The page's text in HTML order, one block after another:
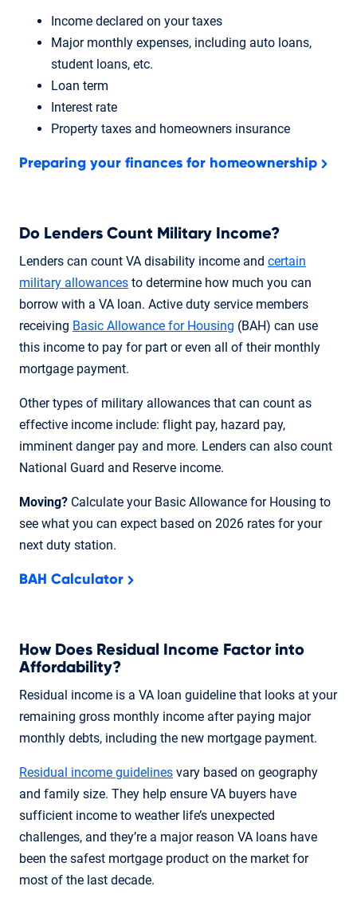
Income declared on your taxes
Major monthly expenses, including auto loans,
student loans, etc.
Loan term
Interest rate
Property taxes and homeowners insurance
Preparing your finances for homeownership
Do Lenders Count Military Income?
Lenders can count VA disability income and certain
military allowances to determine how much you can
borrow with a VA loan. Active duty service members
receiving Basic Allowance for Housing (BAH) can use
this income to pay for part or even all of their monthly
mortgage payment.
Other types of military allowances that can count as
effective income include: flight pay, hazard pay,
imminent danger pay and more. Lenders can also count
National Guard and Reserve income.
Moving? Calculate your Basic Allowance for Housing to
see what you can expect based on 2026 rates for your
next duty station.
BAH Calculator
How Does Residual Income Factor into
Affordability?
Residual income is a VA loan guideline that looks at your
remaining gross monthly income after paying major
monthly debts, including the new mortgage payment.
Residual income guidelines vary based on geography
and family size. They help ensure VA buyers have
sufficient income to weather life’s unexpected
challenges, and they’re a major reason VA loans have
been the safest mortgage product on the market for
most of the last decade.